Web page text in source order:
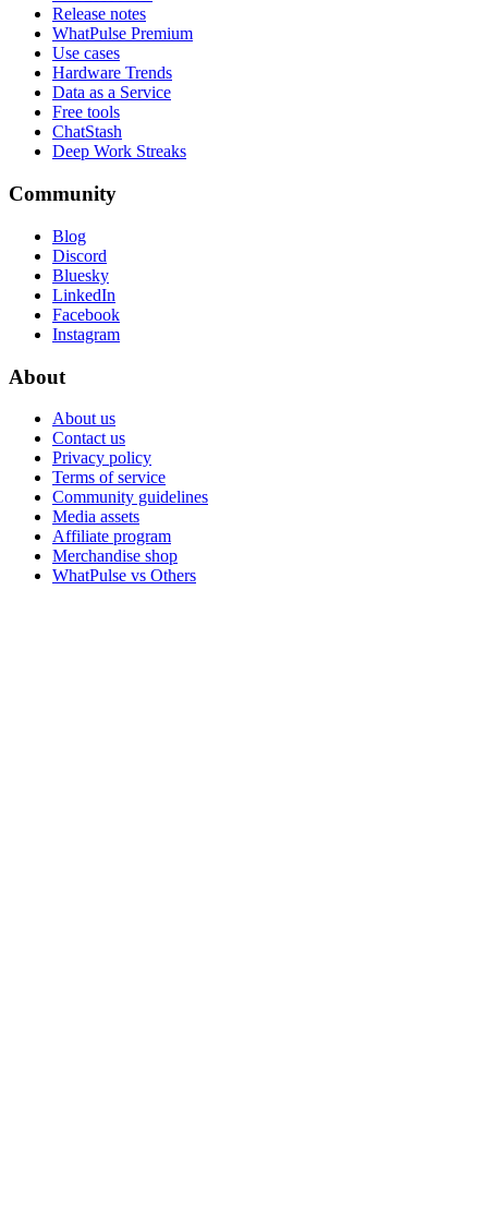
Release notes
WhatPulse Premium
Use cases
Hardware Trends
Data as a Service
Free tools
ChatStash
Deep Work Streaks
Community
Blog
Discord
Bluesky
LinkedIn
Facebook
Instagram
About
About us
Contact us
Privacy policy
Terms of service
Community guidelines
Media assets
Affiliate program
Merchandise shop
WhatPulse vs Others